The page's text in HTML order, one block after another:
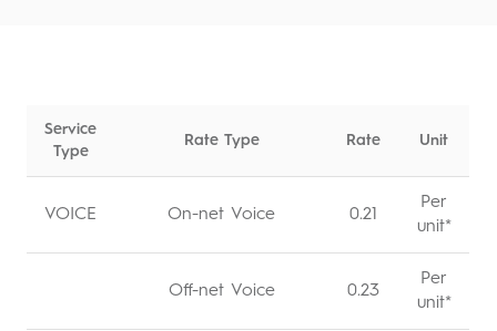
Service
Type
Rate Type Rate Unit
VOICE On-net Voice 0.21
Per
unit*
Off-net Voice 0.23
Per
unit*